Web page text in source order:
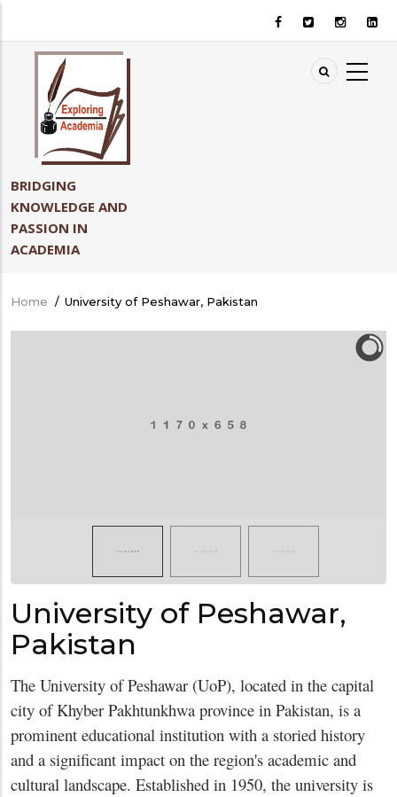
BRIDGING
KNOWLEDGE AND
PASSION IN
ACADEMIA
Breadcrumb
Home / University of Peshawar, Pakistan
University of Peshawar,
Pakistan
The University of Peshawar (UoP), located in the capital
city of Khyber Pakhtunkhwa province in Pakistan, is a
prominent educational institution with a storied history
and a significant impact on the region's academic and
cultural landscape. Established in 1950, the university is